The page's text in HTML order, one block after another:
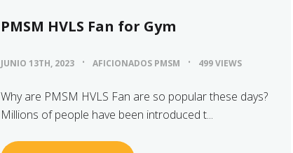
PMSM HVLS Fan for Gym
JUNIO 13TH, 2023 AFICIONADOS PMSM 499 VIEWS
Why are PMSM HVLS Fan are so popular these days?
Millions of people have been introduced t...